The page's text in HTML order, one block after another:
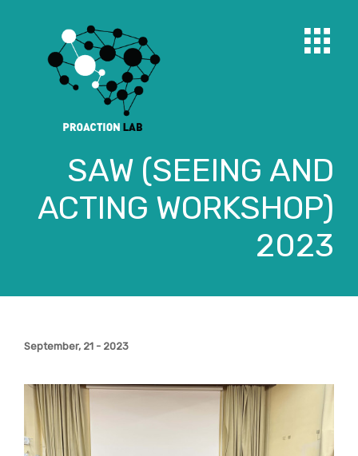
SAW (SEEING AND
ACTING WORKSHOP)
2023
September, 21 - 2023